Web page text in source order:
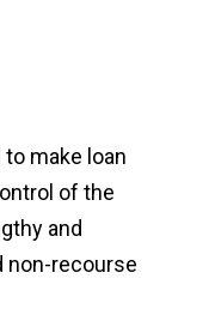
make loan
of the
and
non-recourse